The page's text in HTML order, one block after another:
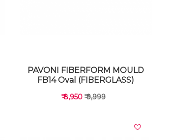
PAVONI FIBERFORM MOULD
FB14 Oval (FIBERGLASS)
₹ 8,950 ₹ 9,999